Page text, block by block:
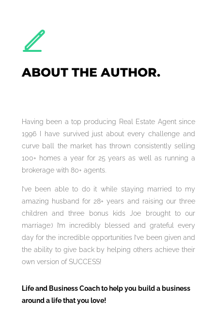
ABOUT THE AUTHOR.
Having been a top producing Real Estate Agent since
1996 I have survived just about every challenge and
curve ball the market has thrown consistently selling
100+ homes a year for 25 years as well as running a
brokerage with 80+ agents.
I’ve been able to do it while staying married to my
amazing husband for 28+ years and raising our three
children and three bonus kids Joe brought to our
marriage:) I’m incredibly blessed and grateful every
day for the incredible opportunities I’ve been given and
the ability to give back by helping others achieve their
own version of SUCCESS!
Life and Business Coach to help you build a business
around a life that you love!